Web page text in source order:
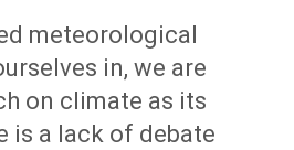
meteorological
in, we are
on climate as its
is a lack of debate